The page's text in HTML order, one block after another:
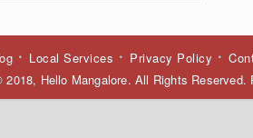
Local Services Privacy Policy
2018, Hello Mangalore. All Rights